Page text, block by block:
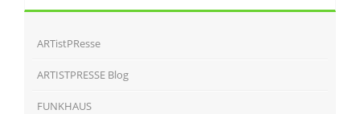
ARTistPResse
ARTISTPRESSE Blog
FUNKHAUS